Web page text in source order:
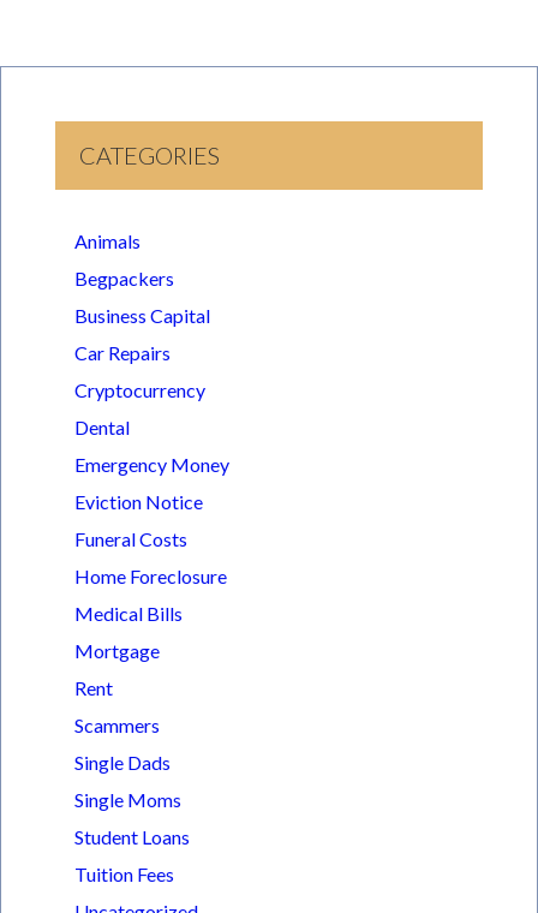
CATEGORIES
Animals
Begpackers
Business Capital
Car Repairs
Cryptocurrency
Dental
Emergency Money
Eviction Notice
Funeral Costs
Home Foreclosure
Medical Bills
Mortgage
Rent
Scammers
Single Dads
Single Moms
Student Loans
Tuition Fees